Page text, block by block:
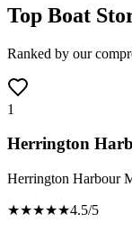
Top Boat
Ranked by our
1
Herrington
Herrington Harbour
★★★★★4.5/5